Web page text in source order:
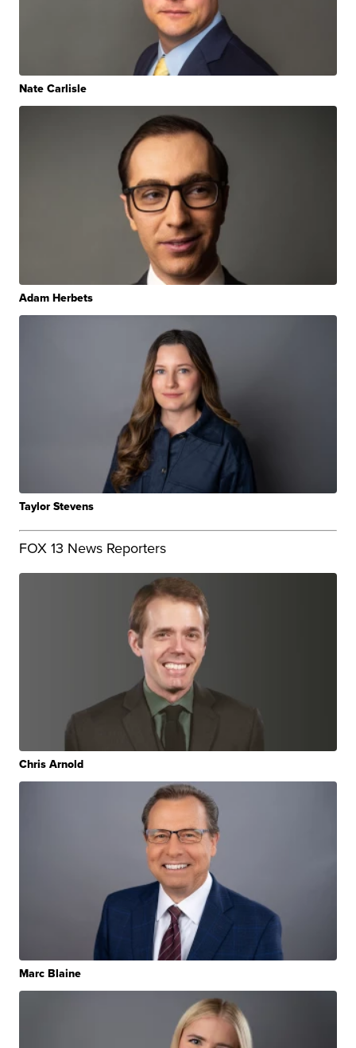
Nate Carlisle
Adam Herbets
Taylor Stevens
FOX 13 News Reporters
Chris Arnold
Marc Blaine